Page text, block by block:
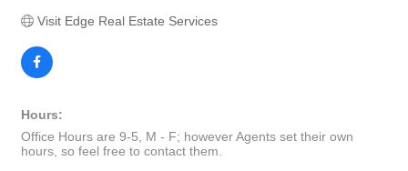
Visit Edge Real Estate Services
Hours:
Office Hours are 9-5, M - F; however Agents set their own
hours, so feel free to contact them.